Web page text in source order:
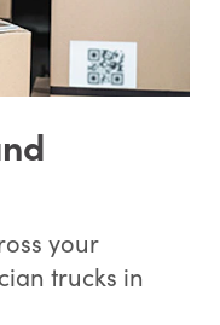
your
trucks in